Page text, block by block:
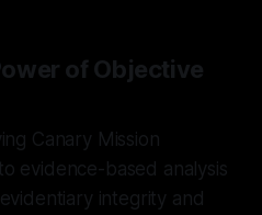
of Objective
Canary Mission
evidence-based analysis
integrity and